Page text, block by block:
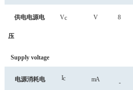
供电电源电
压
Supply voltage
Vc V 8
电源消耗电 Ic mA -